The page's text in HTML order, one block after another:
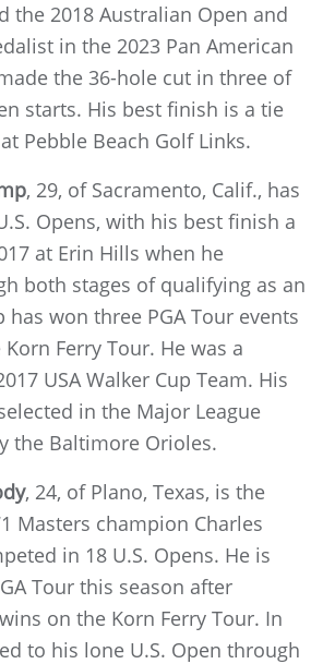
the 2018 Australian Open and
in the 2023 Pan American
the 36-hole cut in three of
starts. His best finish is a tie
Pebble Beach Golf Links.
, 29, of Sacramento, Calif., has
Opens, with his best finish a
at Erin Hills when he
both stages of qualifying as an
has won three PGA Tour events
Ferry Tour. He was a
USA Walker Cup Team. His
in the Major League
the Baltimore Orioles.
, 24, of Plano, Texas, is the
Masters champion Charles
in 18 U.S. Opens. He is
Tour this season after
on the Korn Ferry Tour. In
to his lone U.S. Open through